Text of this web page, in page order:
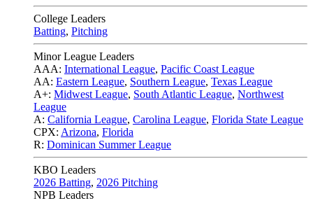
College Leaders
Batting, Pitching
Minor League Leaders
AAA: International League, Pacific Coast League
AA: Eastern League, Southern League, Texas League
A+: Midwest League, South Atlantic League, Northwest
League
A: California League, Carolina League, Florida State League
CPX: Arizona, Florida
R: Dominican Summer League
KBO Leaders
2026 Batting, 2026 Pitching
NPB Leaders